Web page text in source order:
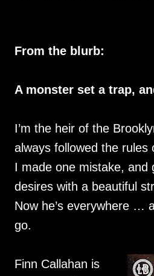
From the blurb:
A monster set a trap,
I’m the heir of the
always followed the rules
I made one mistake, and
desires with a beautiful
Now he’s everywhere …
go.
Finn Callahan is